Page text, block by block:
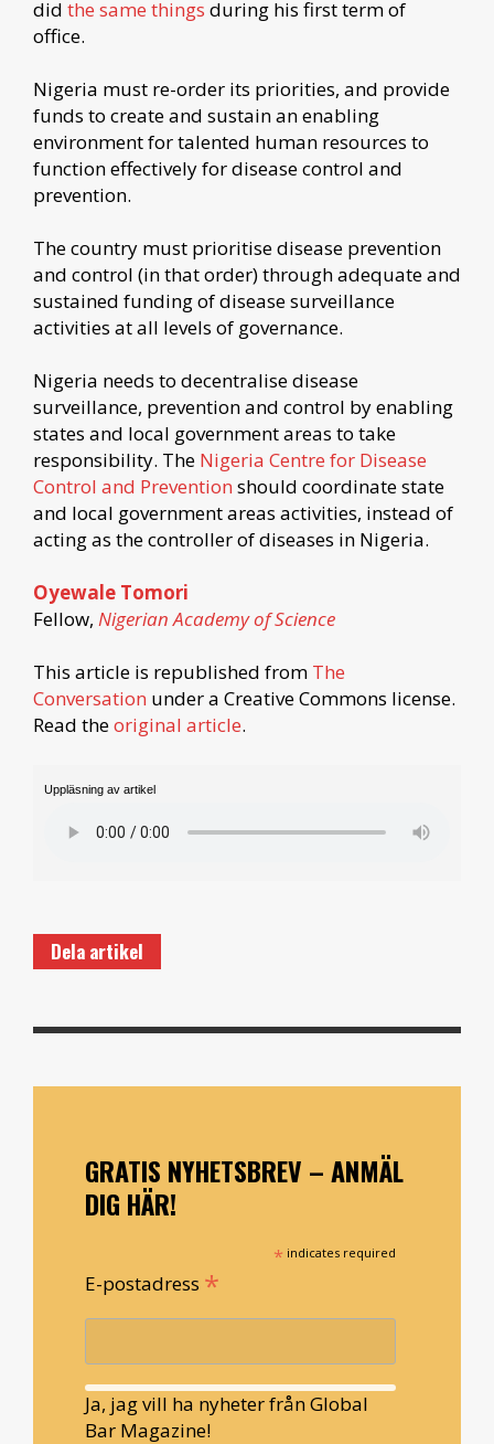
did the same things during his first term of
office.
Nigeria must re-order its priorities, and provide
funds to create and sustain an enabling
environment for talented human resources to
function effectively for disease control and
prevention.
The country must prioritise disease prevention
and control (in that order) through adequate and
sustained funding of disease surveillance
activities at all levels of governance.
Nigeria needs to decentralise disease
surveillance, prevention and control by enabling
states and local government areas to take
responsibility. The Nigeria Centre for Disease
Control and Prevention should coordinate state
and local government areas activities, instead of
acting as the controller of diseases in Nigeria.
Oyewale Tomori
Fellow, Nigerian Academy of Science
This article is republished from The
Conversation under a Creative Commons license.
Read theoriginal article.
Uppläsning av artikel
Dela artikel
GRATIS NYHETSBREV – ANMÄL
DIG HÄR!
* indicates required
E-postadress *
Ja, jag vill ha nyheter från Global
Bar Magazine!